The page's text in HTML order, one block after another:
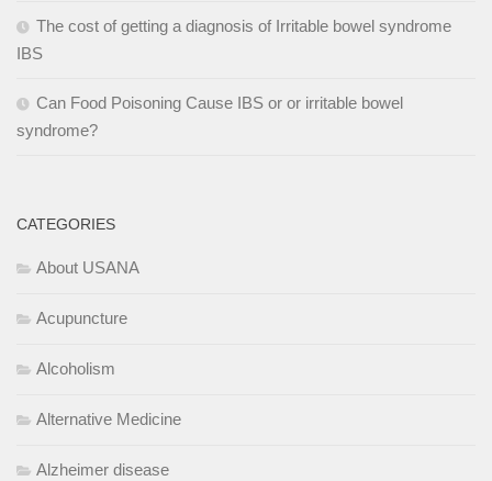
The cost of getting a diagnosis of Irritable bowel syndrome
IBS
Can Food Poisoning Cause IBS or or irritable bowel
syndrome?
CATEGORIES
About USANA
Acupuncture
Alcoholism
Alternative Medicine
Alzheimer disease